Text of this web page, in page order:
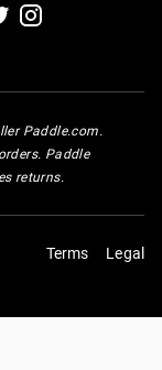
Paddle.com.
Paddle
returns.
Terms Legal